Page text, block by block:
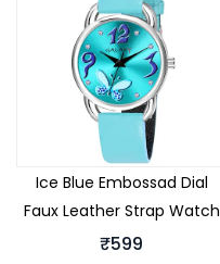
Ice Blue Embossad Dial
Faux Leather Strap Watch
₹599